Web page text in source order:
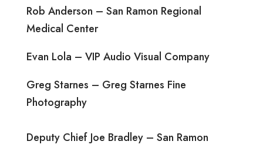
Rob Anderson – San Ramon Regional
Medical Center
Evan Lola – VIP Audio Visual Company
Greg Starnes – Greg Starnes Fine
Photography
Deputy Chief Joe Bradley – San Ramon